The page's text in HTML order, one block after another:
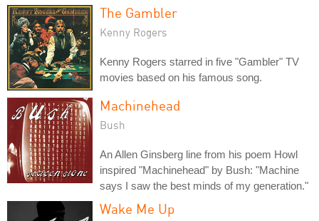
The Gambler
Kenny Rogers
Kenny Rogers starred in five "Gambler" TV
movies based on his famous song.
Machinehead
Bush
An Allen Ginsberg line from his poem Howl
inspired "Machinehead" by Bush: "Machine
says I saw the best minds of my generation."
Wake Me Up